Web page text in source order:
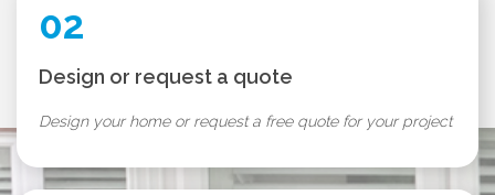
02
Design or request a quote
Design your home or request a free quote for your project